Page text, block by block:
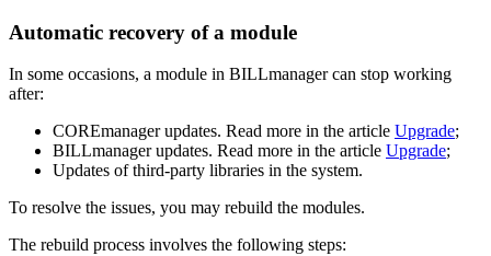
Automatic recovery of a module
In some occasions, a module in BILLmanager can stop working
after:
COREmanager updates. Read more in the article Upgrade;
BILLmanager updates. Read more in the article Upgrade;
Updates of third-party libraries in the system.
To resolve the issues, you may rebuild the modules.
The rebuild process involves the following steps: